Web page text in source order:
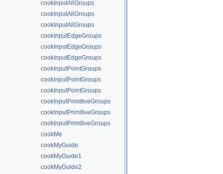
cookInputAllGroups
cookInputAllGroups
cookInputAllGroups
cookInputEdgeGroups
cookInputEdgeGroups
cookInputEdgeGroups
cookInputPointGroups
cookInputPointGroups
cookInputPointGroups
cookInputPrimitiveGroups
cookInputPrimitiveGroups
cookInputPrimitiveGroups
cookMe
cookMyGuide
cookMyGuide1
cookMyGuide2